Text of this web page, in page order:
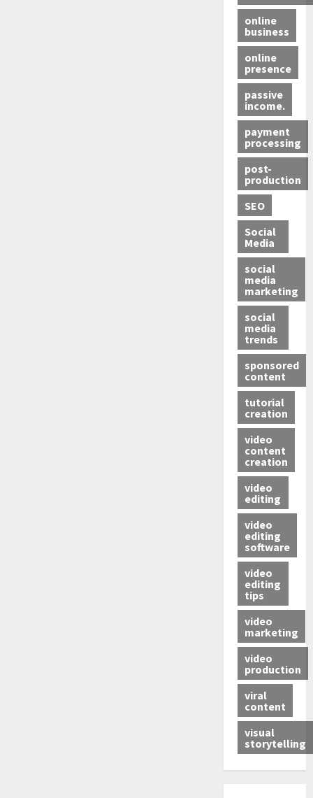
online
business
online
presence
passive
income.
payment
processing
post-
production
SEO
Social
Media
social
media
marketing
social
media
trends
sponsored
content
tutorial
creation
video
content
creation
video
editing
video
editing
software
video
editing
tips
video
marketing
video
production
viral
content
visual
storytelling